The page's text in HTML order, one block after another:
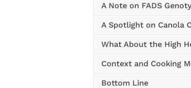
A Note on FADS
A Spotlight on Canola
What About the High
Context and Cooking
Bottom Line